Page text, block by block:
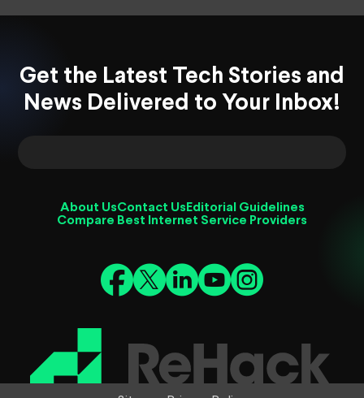
Get the Latest Tech Stories and
News Delivered to Your Inbox!
About UsContact Us Editorial Guidelines
Compare Best Internet Service Providers